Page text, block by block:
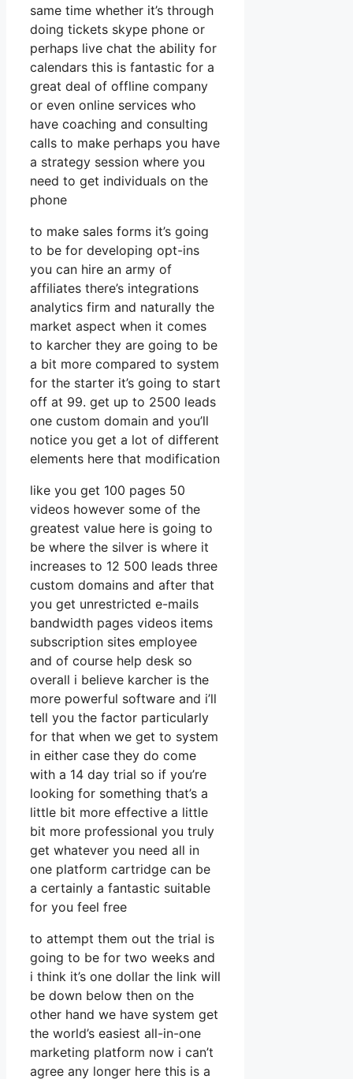
same time whether it’s through
doing tickets skype phone or
perhaps live chat the ability for
calendars this is fantastic for a
great deal of offline company
or even online services who
have coaching and consulting
calls to make perhaps you have
a strategy session where you
need to get individuals on the
phone
to make sales forms it’s going
to be for developing opt-ins
you can hire an army of
affiliates there’s integrations
analytics firm and naturally the
market aspect when it comes
to karcher they are going to be
a bit more compared to system
for the starter it’s going to start
off at 99. get up to 2500 leads
one custom domain and you’ll
notice you get a lot of different
elements here that modification
like you get 100 pages 50
videos however some of the
greatest value here is going to
be where the silver is where it
increases to 12 500 leads three
custom domains and after that
you get unrestricted e-mails
bandwidth pages videos items
subscription sites employee
and of course help desk so
overall i believe karcher is the
more powerful software and i’ll
tell you the factor particularly
for that when we get to system
in either case they do come
with a 14 day trial so if you’re
looking for something that’s a
little bit more effective a little
bit more professional you truly
get whatever you need all in
one platform cartridge can be
a certainly a fantastic suitable
for you feel free
to attempt them out the trial is
going to be for two weeks and
i think it’s one dollar the link will
be down below then on the
other hand we have system get
the world’s easiest all-in-one
marketing platform now i can’t
agree any longer here this is a